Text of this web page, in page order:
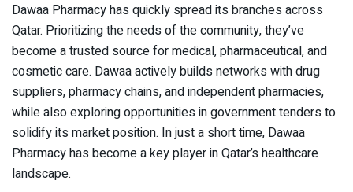
Dawaa Pharmacy has quickly spread its branches across
Qatar. Prioritizing the needs of the community, they’ve
become a trusted source for medical, pharmaceutical, and
cosmetic care. Dawaa actively builds networks with drug
suppliers, pharmacy chains, and independent pharmacies,
while also exploring opportunities in government tenders to
solidify its market position. In just a short time, Dawaa
Pharmacy has become a key player in Qatar’s healthcare
landscape.